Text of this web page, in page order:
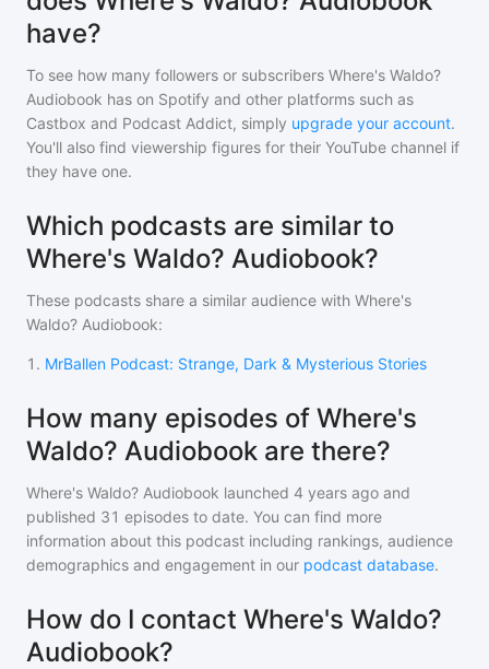
have?
To see how many followers or subscribers Where's Waldo?
Audiobook has on Spotify and other platforms such as
Castbox and Podcast Addict, simply upgrade your account.
You'll also find viewership figures for their YouTube channel if
they have one.
Which podcasts are similar to
Where's Waldo? Audiobook?
These podcasts share a similar audience with Where's
Waldo? Audiobook:
1 . MrBallen Podcast: Strange, Dark & Mysterious Stories
How many episodes of Where's
Waldo? Audiobook are there?
Where's Waldo? Audiobook launched 4 years ago and
published 31 episodes to date. You can find more
information about this podcast including rankings, audience
demographics and engagement in our podcast database.
How do I contact Where's Waldo?
Audiobook?